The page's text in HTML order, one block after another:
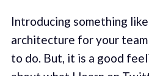
Introducing something
architecture for your
to do. But, it is a good